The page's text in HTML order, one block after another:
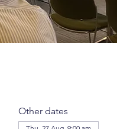
Other dates